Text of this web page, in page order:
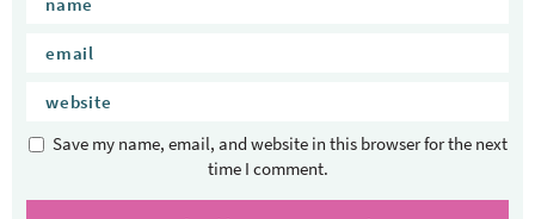
Save my name, email, and website in this browser for the next
time I comment.